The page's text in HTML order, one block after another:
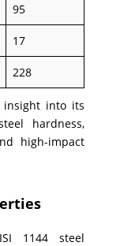
95
17
228
insight into its
hardness,
high-impact
1144 steel